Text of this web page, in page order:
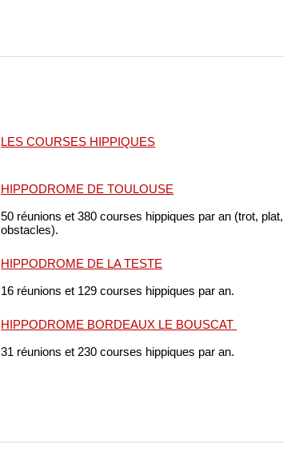
LES COURSES HIPPIQUES
HIPPODROME DE TOULOUSE
50 réunions et 380 courses hippiques par an (trot, plat,
obstacles).
HIPPODROME DE LA TESTE
16 réunions et 129 courses hippiques par an.
HIPPODROME BORDEAUX LE BOUSCAT
31 réunions et 230 courses hippiques par an.